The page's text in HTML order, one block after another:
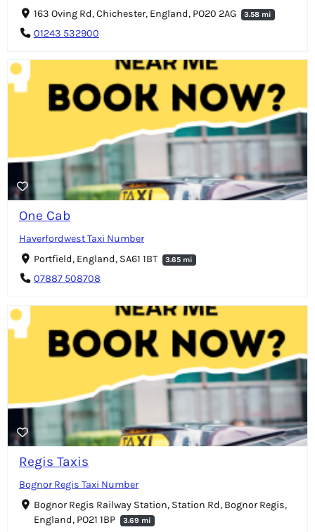
163 Oving Rd, Chichester, England, PO20 2AG
3.58 mi
01243 532900
One Cab
Haverfordwest Taxi Number
Portfield, England, SA61 1BT
3.65 mi
07887 508708
Regis Taxis
Bognor Regis Taxi Number
Bognor Regis Railway Station, Station Rd, Bognor Regis,
England, PO21 1BP
3.69 mi